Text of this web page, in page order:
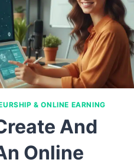
& ONLINE EARNING
And
Online